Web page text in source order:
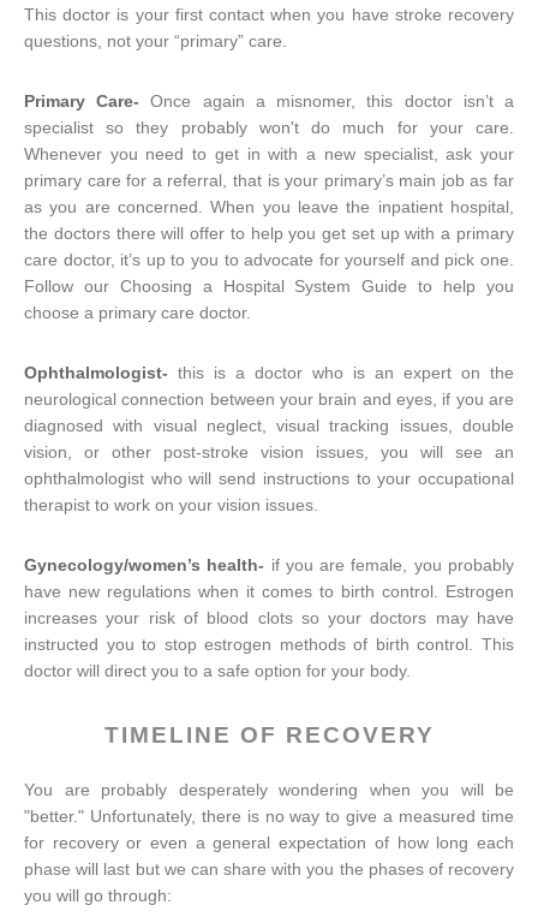
This doctor is your first contact when you have stroke recovery
questions, not your “primary” care.
Primary Care- Once again a misnomer, this doctor isn’t a
specialist so they probably won't do much for your care.
Whenever you need to get in with a new specialist, ask your
primary care for a referral, that is your primary’s main job as far
as you are concerned. When you leave the inpatient hospital,
the doctors there will offer to help you get set up with a primary
care doctor, it’s up to you to advocate for yourself and pick one.
Follow our Choosing a Hospital System Guide to help you
choose a primary care doctor.
Ophthalmologist- this is a doctor who is an expert on the
neurological connection between your brain and eyes, if you are
diagnosed with visual neglect, visual tracking issues, double
vision, or other post-stroke vision issues, you will see an
ophthalmologist who will send instructions to your occupational
therapist to work on your vision issues.
Gynecology/women’s health- if you are female, you probably
have new regulations when it comes to birth control. Estrogen
increases your risk of blood clots so your doctors may have
instructed you to stop estrogen methods of birth control. This
doctor will direct you to a safe option for your body.
TIMELINE OF RECOVERY
You are probably desperately wondering when you will be
"better." Unfortunately, there is no way to give a measured time
for recovery or even a general expectation of how long each
phase will last but we can share with you the phases of recovery
you will go through: